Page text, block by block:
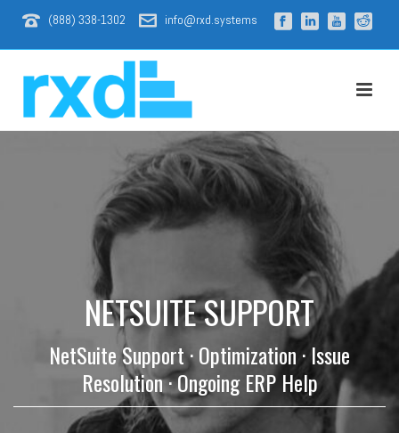
(888) 338-1302 info@rxd.systems
NETSUITE SUPPORT
NetSuite Support · Optimization · Issue
Resolution · Ongoing ERP Help